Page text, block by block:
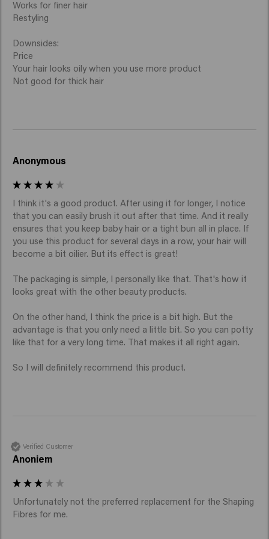
Works for finer hair
Restyling
Downsides:
Price
Your hair looks oily when you use more product
Not good for thick hair
Anonymous
I think it's a good product. After using it for longer, I notice
that you can easily brush it out after that time. And it really
ensures that you keep baby hair or a tight bun all in place. If
you use this product for several days in a row, your hair will
become a bit oilier. But its effect is great!
The packaging is simple, I personally like that. That's how it
looks great with the other beauty products.
On the other hand, I think the price is a bit high. But the
advantage is that you only need a little bit. So you can potty
like that for a very long time. That makes it all right again.
So I will definitely recommend this product.
Verified Customer
Anoniem
Unfortunately not the preferred replacement for the Shaping
Fibres for me.